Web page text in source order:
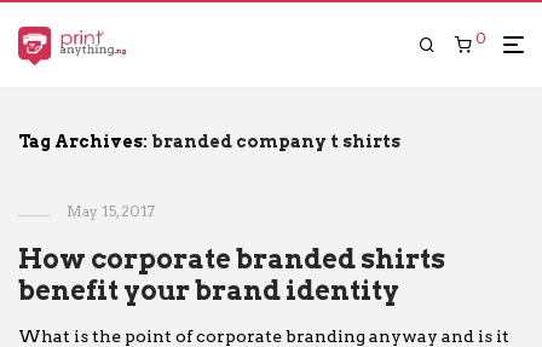
0
Tag Archives: branded company t shirts
May 15, 2017
How corporate branded shirts
benefit your brand identity
What is the point of corporate branding anyway and is it